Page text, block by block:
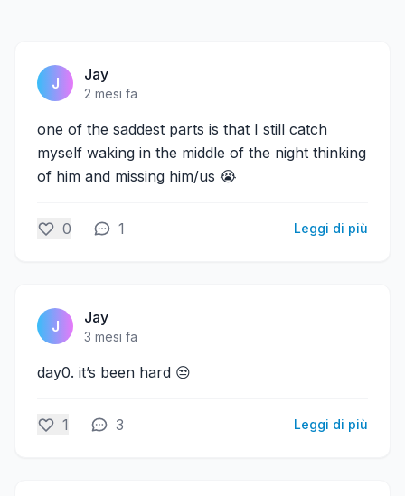
J Jay
2 mesi fa
one of the saddest parts is that I still catch
myself waking in the middle of the night thinking
of him and missing him/us 😭
0 1 Leggi di più
J Jay
3 mesi fa
day0. it’s been hard 😒
1 3 Leggi di più